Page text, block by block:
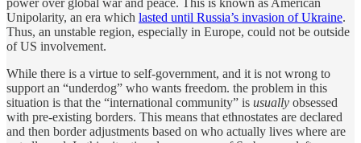
Unipolarity, an era which lasted until Russia’s invasion of Ukraine.
Thus, an unstable region, especially in Europe, could not be outside
of US involvement.
While there is a virtue to self-government, and it is not wrong to
support an “underdog” who wants freedom. the problem in this
situation is that the “international community” is usually obsessed
with pre-existing borders. This means that ethnostates are declared
and then border adjustments based on who actually lives where are